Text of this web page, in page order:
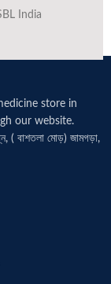
India
store in
our website.
( বাশতলা মোড়) জামগড়া,